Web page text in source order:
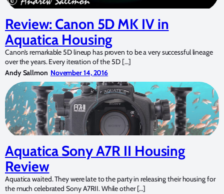
Review: Canon 5D MK IV in
Aquatica Housing
Canon’s remarkable 5D lineup has proven to be a very successful lineage
over the years. Every iteration of the 5D […]
Andy Sallmon November 14, 2016
Aquatica Sony A7R II Housing
Review
Aquatica waited. They were late to the party in releasing their housing for
the much celebrated Sony A7RII. While other […]